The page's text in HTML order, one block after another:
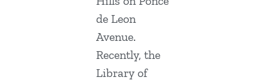
de Leon
Avenue.
Recently, the
Library of